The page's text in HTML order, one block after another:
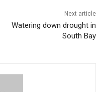
Next article
Watering down drought in
South Bay